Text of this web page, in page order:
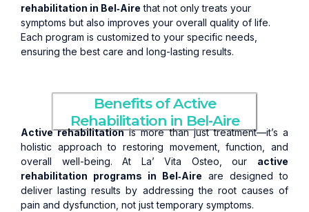
rehabilitation in Bel‑Aire that not only treats your
symptoms but also improves your overall quality of life.
Each program is customized to your specific needs,
ensuring the best care and long-lasting results.
Benefits of Active
Rehabilitation in Bel‑Aire
Active rehabilitationis more than just treatment—it’s a
holistic approach to restoring movement, function, and
overall well-being. At La’ Vita Osteo, our active
rehabilitation programs in Bel‑Aire are designed to
deliver lasting results by addressing the root causes of
pain and dysfunction, not just temporary symptoms.